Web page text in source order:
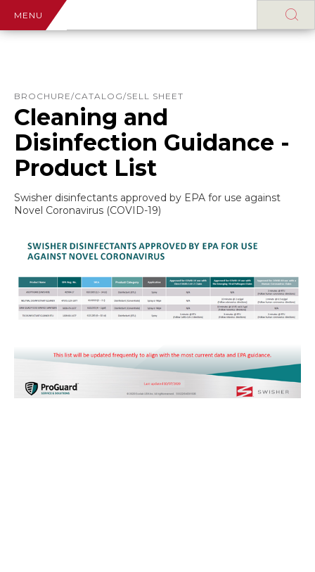
MENU
BROCHURE/CATALOG/SELL SHEET
Cleaning and
Disinfection Guidance -
Product List
Swisher disinfectants approved by EPA for use against
Novel Coronavirus (COVID-19)